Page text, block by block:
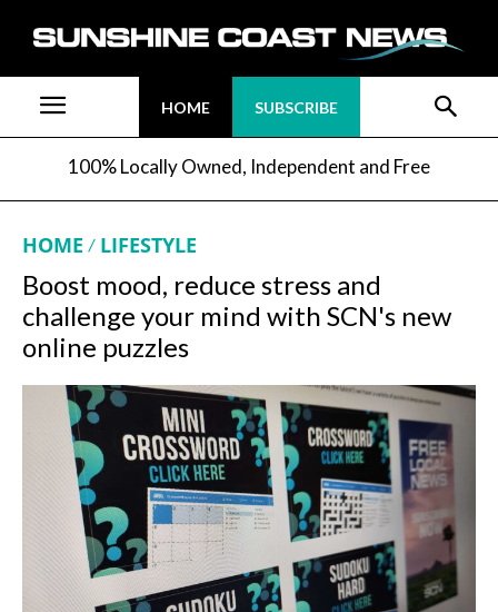
HOME SUBSCRIBE
100% Locally Owned, Independent and Free
HOME LIFESTYLE
Boost mood, reduce stress and
challenge your mind with SCN's new
online puzzles